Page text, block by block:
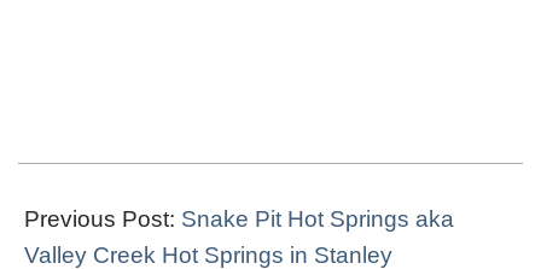
11-
19
Previous Post: Snake Pit Hot Springs aka
Valley Creek Hot Springs in Stanley